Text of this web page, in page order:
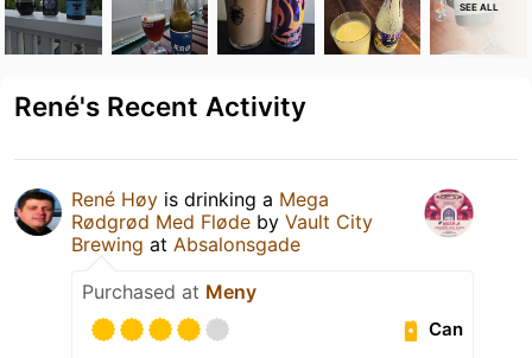
SEE ALL
René's Recent Activity
René Høy is drinking a Mega
Rødgrød Med Fløde by Vault City
Brewing at Absalonsgade
Purchased at Meny
Can